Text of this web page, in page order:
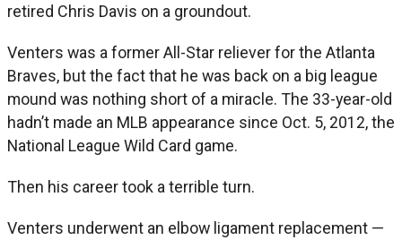
retired Chris Davis on a groundout.
Venters was a former All-Star reliever for the Atlanta
Braves, but the fact that he was back on a big league
mound was nothing short of a miracle. The 33-year-old
hadn’t made an MLB appearance since Oct. 5, 2012, the
National League Wild Card game.
Then his career took a terrible turn.
Venters underwent an elbow ligament replacement —